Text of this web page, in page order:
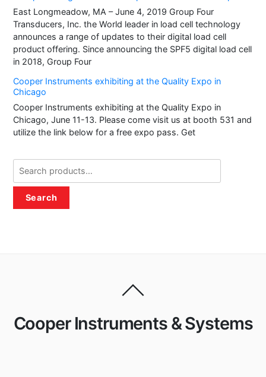
East Longmeadow, MA – June 4, 2019 Group Four
Transducers, Inc. the World leader in load cell technology
announces a range of updates to their digital load cell
product offering. Since announcing the SPF5 digital load cell
in 2018, Group Four
Cooper Instruments exhibiting at the Quality Expo in
Chicago
Cooper Instruments exhibiting at the Quality Expo in
Chicago, June 11-13. Please come visit us at booth 531 and
utilize the link below for a free expo pass. Get
for:
Search
Cooper Instruments & Systems